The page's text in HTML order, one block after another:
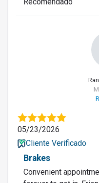
05/23/2026
Cliente Verificado
Brakes
Convenient